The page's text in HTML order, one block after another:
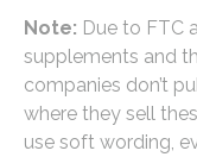
Note: Due to FTC
supplements and
companies don’t
where they sell
use soft wording,